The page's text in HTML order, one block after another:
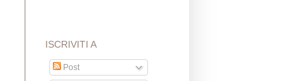
ISCRIVITI A
Post